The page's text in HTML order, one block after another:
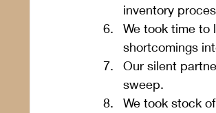
inventory
We took time to
shortcomings
Our silent
sweep.
We took stock